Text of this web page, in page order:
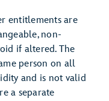
entitlements are
non-
if altered. The
person on all
and is not valid
a separate